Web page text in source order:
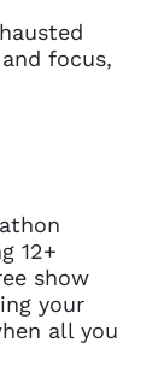
focus,
12+
show
your
all you